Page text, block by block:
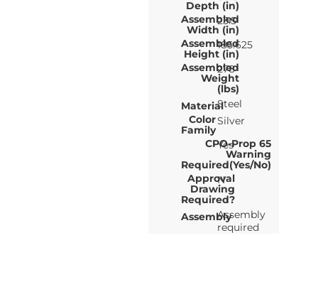
Depth (in)
Assembled
Width (in)
23.5
Assembled
Height (in)
185.625
Assembled
Weight
(lbs)
278
MaterialSteel
Color
Family
Silver
CPO-Prop 65
Warning
Required(Yes/No)
Yes
Approval
Drawing
Required?
N
AssemblyAssembly
required